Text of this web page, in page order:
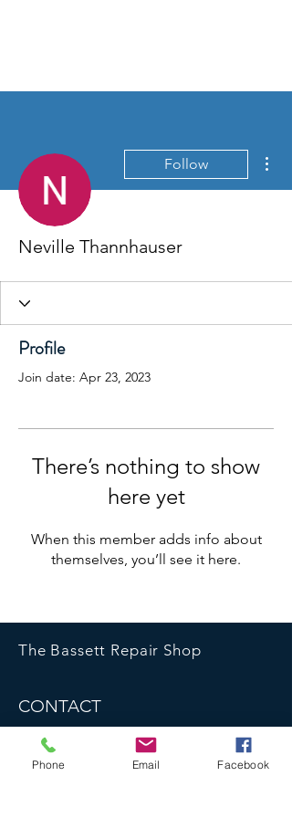
Follow
Neville Thannhauser
Profile
Join date: Apr 23, 2023
There’s nothing to show
here yet
When this member adds info about
themselves, you’ll see it here.
The Bassett Repair Shop
CONTACT
07783 667 536
bassettrepairshop@gmail.com
bassettrepairshop.co.uk
Phone Email Facebook